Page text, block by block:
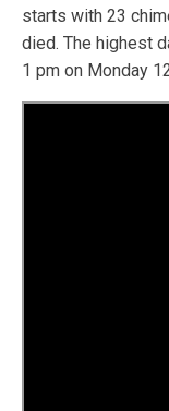
starts with 23
died. The highest
1 pm on Monday